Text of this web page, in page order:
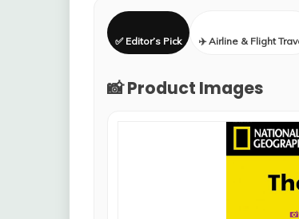
✅ Editor’s Pick ✈️ Airline & Flight
📸 Product Images